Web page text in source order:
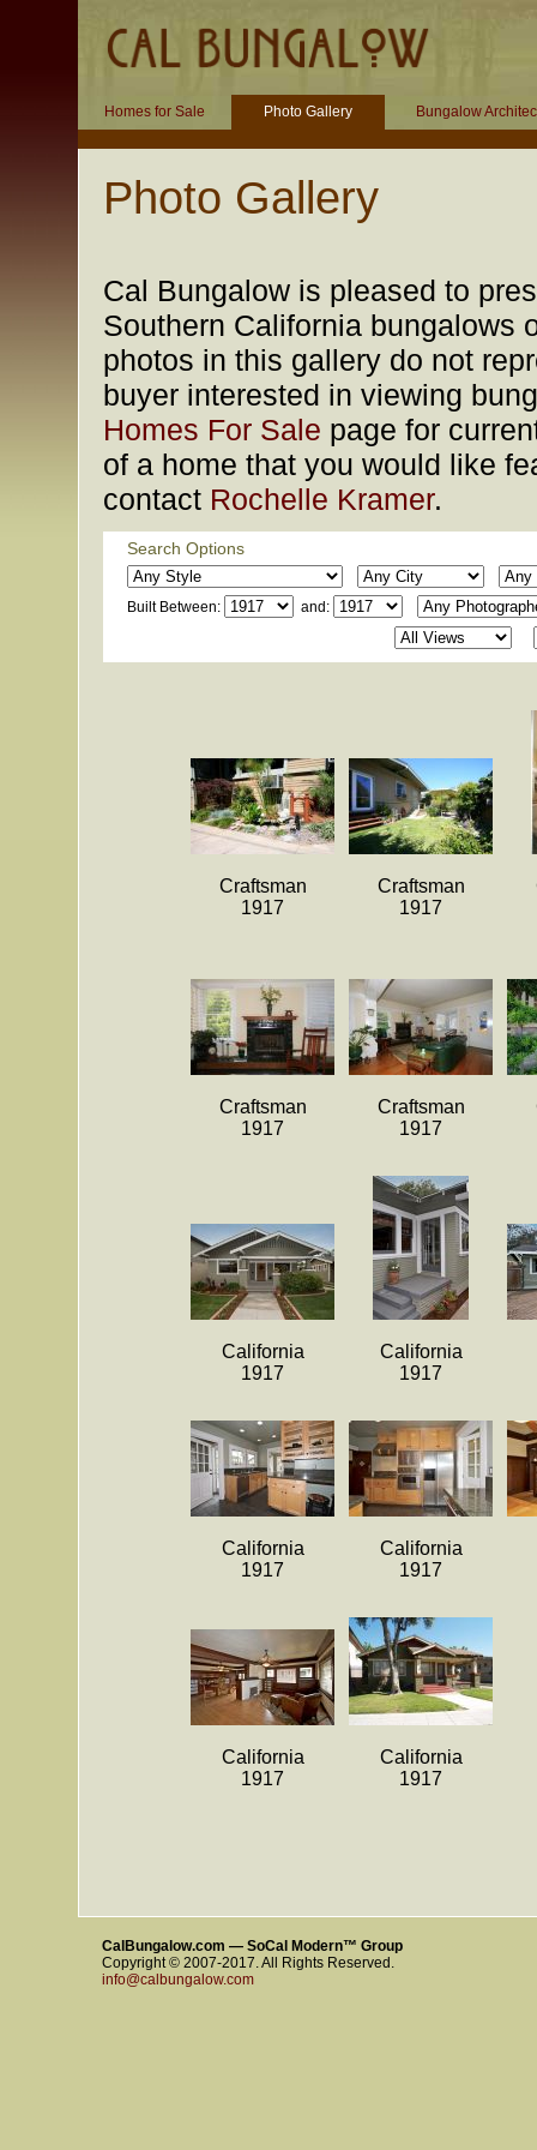
Homes for Sale Photo Gallery Bungalow
Photo Gallery
Cal Bungalow is pleased to
Southern California bungalows
photos in this gallery do not
buyer interested in viewing
Homes For Sale page for
of a home that you would like
contact Rochelle Kramer.
Search Options
Built Between: and:
Craftsman
1917
Craftsman
1917
Craftsman
1917
Craftsman
1917
California
1917
California
1917
California
1917
California
1917
California
1917
California
1917
CalBungalow.com — SoCal Modern™ Group
Copyright © 2007-2017. All Rights Reserved.
info@calbungalow.com